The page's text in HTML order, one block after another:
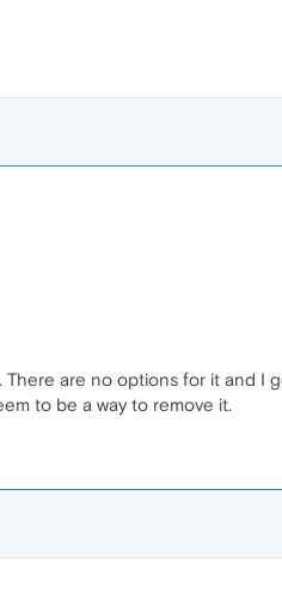
There are no options for it and I
to be a way to remove it.